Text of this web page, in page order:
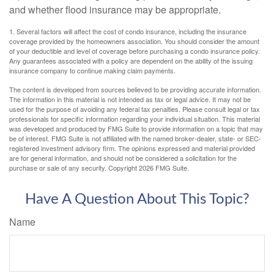
and whether flood insurance may be appropriate.
1. Several factors will affect the cost of condo insurance, including the insurance
coverage provided by the homeowners association. You should consider the amount
of your deductible and level of coverage before purchasing a condo insurance policy.
Any guarantees associated with a policy are dependent on the ability of the issuing
insurance company to continue making claim payments.
The content is developed from sources believed to be providing accurate information.
The information in this material is not intended as tax or legal advice. It may not be
used for the purpose of avoiding any federal tax penalties. Please consult legal or tax
professionals for specific information regarding your individual situation. This material
was developed and produced by FMG Suite to provide information on a topic that may
be of interest. FMG Suite is not affiliated with the named broker-dealer, state- or SEC-
registered investment advisory firm. The opinions expressed and material provided
are for general information, and should not be considered a solicitation for the
purchase or sale of any security. Copyright2026 FMG Suite.
Have A Question About This Topic?
Name